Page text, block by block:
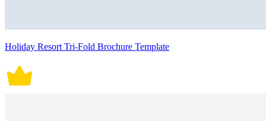
Holiday Resort Tri-Fold Brochure Template